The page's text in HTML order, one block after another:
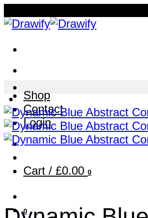
Skip
content
Shop
Contact
Login
Cart / £0.00 0
0